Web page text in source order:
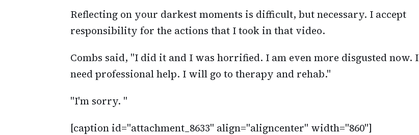
Reflecting on your darkest moments is difficult, but necessary. I accept
responsibility for the actions that I took in that video.
Combs said, "I did it and I was horrified. I am even more disgusted now. I
need professional help. I will go to therapy and rehab."
"I'm sorry. "
[caption id="attachment_8633" align="aligncenter" width="860"]